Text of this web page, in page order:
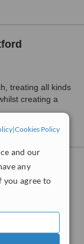
|Cookies Policy
and our
any
agree to
treating all kinds
creating a
/ LONDON